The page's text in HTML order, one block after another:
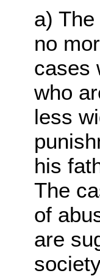
a)
no
cases
who
less
his
The
of
are